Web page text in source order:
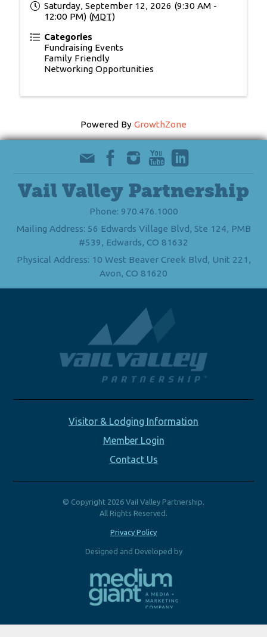
Saturday, September 12, 2026 (9:30 AM -
12:00 PM) (MDT)
Categories
Fundraising Events
Family Friendly
Networking Opportunities
Powered By GrowthZone
Vail Valley Partnership
Phone: 970.476.1000
Mailing Address: 56 Edwards Village Blvd, Ste 124, PMB
#539, Edwards, CO 81632
Physical Address: 10 West Beaver Creek Blvd, Unit 221,
Avon, CO 81620
Visitor & Lodging Information
Member Login
Contact Us
© Copyright 2026 Vail Valley Partnership.
All Rights Reserved.
Privacy Policy
Designed and Developed by